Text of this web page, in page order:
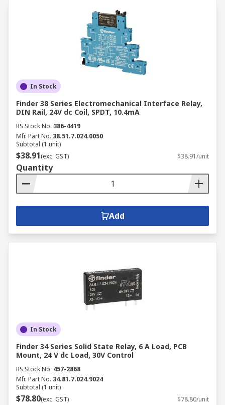
In Stock
Finder 38 Series Electromechanical Interface Relay,
DIN Rail, 24V dc Coil, SPDT, 10.4mA
RS Stock No. 386-4419
Mfr. Part No. 38.51.7.024.0050
Subtotal (1 unit)
$38.91(exc. GST) $38.91/unit
Quantity
Add
In Stock
Finder 34 Series Solid State Relay, 6 A Load, PCB
Mount, 24 V dc Load, 30V Control
RS Stock No. 457-2868
Mfr. Part No. 34.81.7.024.9024
Subtotal (1 unit)
$78.80(exc. GST) $78.80/unit